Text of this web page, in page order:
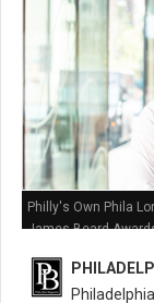
Philly's Own Phila
James Beard